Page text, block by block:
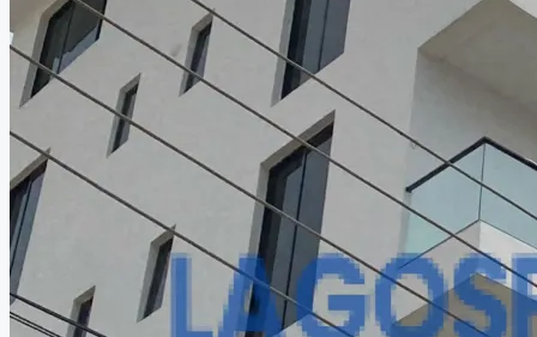
PROPERTY TRENDS
PROPERTY DEMANDS
MEDIAN PROPERTY PRICE